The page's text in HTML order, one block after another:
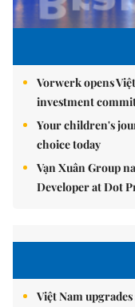
Vorwerk opens
investment
Your children's
choice today
Vạn Xuân Group
Developer at Dot
Việt Nam